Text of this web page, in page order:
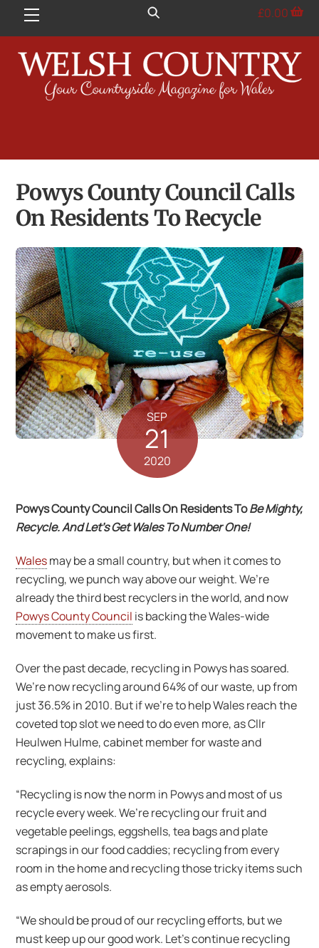
Menu £0.00
Powys County Council Calls
On Residents To Recycle
SEP
21
2020
Powys County Council Calls On Residents ToBe Mighty,
Recycle. And Let’s Get Wales To Number One!
Walesmay be a small country, but when it comes to
recycling, we punch way above our weight. We’re
already the third best recyclers in the world, and now
Powys County Council is backing the Wales-wide
movement to make us first.
Over the past decade, recycling in Powys has soared.
We’re now recycling around 64% of our waste, up from
just 36.5% in 2010. But if we’re to help Wales reach the
coveted top slot we need to do even more, as Cllr
Heulwen Hulme, cabinet member for waste and
recycling, explains:
“Recycling is now the norm in Powys and most of us
recycle every week. We’re recycling our fruit and
vegetable peelings, eggshells, tea bags and plate
scrapings in our food caddies; recycling from every
room in the home and recycling those tricky items such
as empty aerosols.
“We should be proud of our recycling efforts, but we
must keep up our good work. Let’s continue recycling